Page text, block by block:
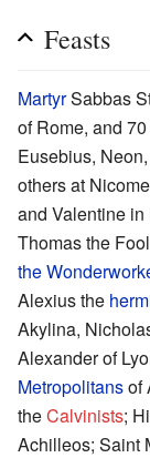
Feasts
MartyrSabbas
of Rome, and
Eusebius,
others at
and Valentine
Thomas the
the
Alexius the
Akylina,
Alexander of
Metropolitansof
theCalvinists;
Achilleos; Saint